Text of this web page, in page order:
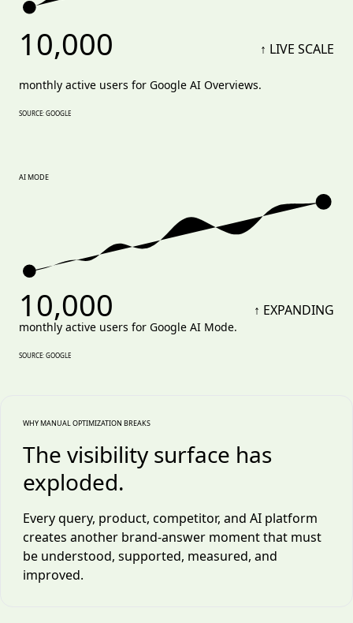
10,000 ↑ LIVE SCALE
monthly active users for Google AI Overviews.
SOURCE: GOOGLE
AI MODE
10,000 ↑ EXPANDING
monthly active users for Google AI Mode.
SOURCE: GOOGLE
WHY MANUAL OPTIMIZATION BREAKS
The visibility surface has
exploded.
Every query, product, competitor, and AI platform
creates another brand-answer moment that must
be understood, supported, measured, and
improved.